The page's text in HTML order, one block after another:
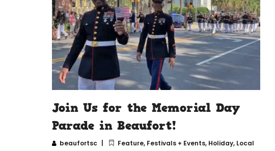
Join Us for the Memorial Day
Parade in Beaufort!
beaufortsc Feature, Festivals + Events, Holiday, Local